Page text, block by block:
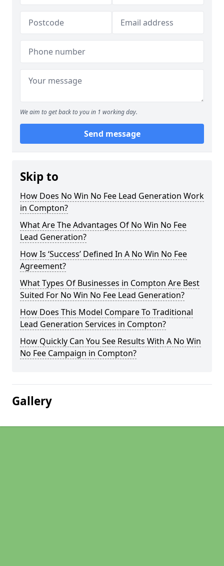
We aim to get back to you in 1 working day.
Send message
Skip to
How Does No Win No Fee Lead Generation Work
in Compton?
What Are The Advantages Of No Win No Fee
Lead Generation?
How Is ‘Success’ Defined In A No Win No Fee
Agreement?
What Types Of Businesses in Compton Are Best
Suited For No Win No Fee Lead Generation?
How Does This Model Compare To Traditional
Lead Generation Services in Compton?
How Quickly Can You See Results With A No Win
No Fee Campaign in Compton?
Gallery